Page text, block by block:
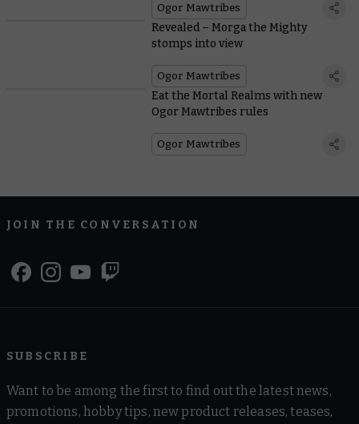
Ogor Mawtribes
Revealed – Morga the Mighty
stomps into view
Ogor Mawtribes
Eat the Mortal Realms with new
Ogor Mawtribes rules
Ogor Mawtribes
JOIN THE CONVERSATION
SUBSCRIBE
Want to be among the first to find out the latest news,
promotions, hobby tips, new product releases, teases,